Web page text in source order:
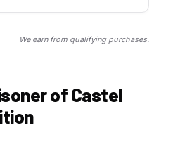
We earn from qualifying purchases.
of Castel